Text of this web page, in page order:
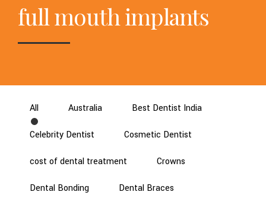
full mouth implants
All Australia Best Dentist India
Celebrity Dentist Cosmetic Dentist
cost of dental treatment Crowns
Dental Bonding Dental Braces